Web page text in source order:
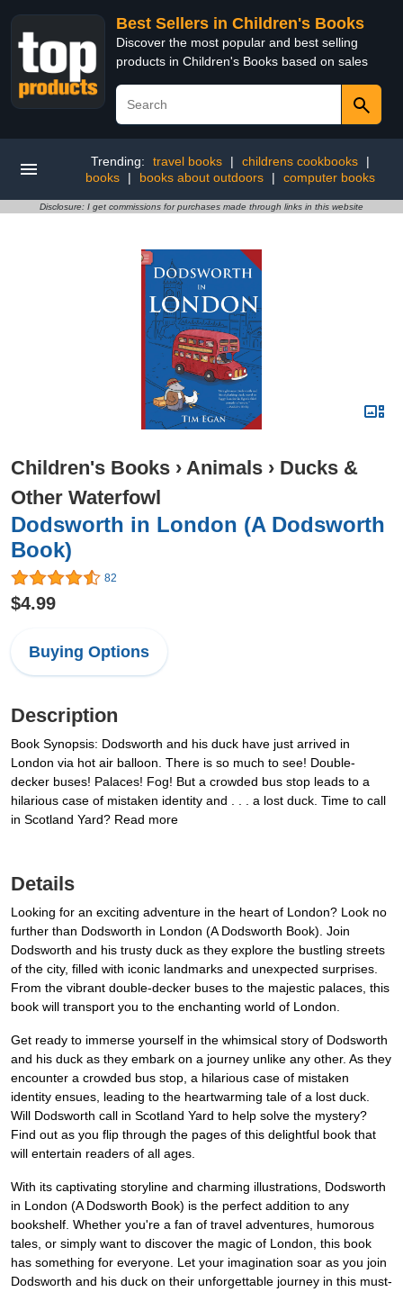
Best Sellers in Children's Books
Discover the most popular and best selling
products in Children's Books based on sales
Trending: travel books | childrens cookbooks
|
books
| books about outdoors | computer books
Disclosure: I get commissions for purchases made through links in this website
Children's Books › Animals › Ducks &
Other Waterfowl
Dodsworth in London (A Dodsworth
Book)
82
$4.99
Buying Options
Description
Book Synopsis: Dodsworth and his duck have just arrived in
London via hot air balloon. There is so much to see! Double-
decker buses! Palaces! Fog! But a crowded bus stop leads to a
hilarious case of mistaken identity and . . . a lost duck. Time to call
in Scotland Yard? Read more
Details
Looking for an exciting adventure in the heart of London? Look no
further than Dodsworth in London (A Dodsworth Book). Join
Dodsworth and his trusty duck as they explore the bustling streets
of the city, filled with iconic landmarks and unexpected surprises.
From the vibrant double-decker buses to the majestic palaces, this
book will transport you to the enchanting world of London.
Get ready to immerse yourself in the whimsical story of Dodsworth
and his duck as they embark on a journey unlike any other. As they
encounter a crowded bus stop, a hilarious case of mistaken
identity ensues, leading to the heartwarming tale of a lost duck.
Will Dodsworth call in Scotland Yard to help solve the mystery?
Find out as you flip through the pages of this delightful book that
will entertain readers of all ages.
With its captivating storyline and charming illustrations, Dodsworth
in London (A Dodsworth Book) is the perfect addition to any
bookshelf. Whether you're a fan of travel adventures, humorous
tales, or simply want to discover the magic of London, this book
has something for everyone. Let your imagination soar as you join
Dodsworth and his duck on their unforgettable journey in this must-